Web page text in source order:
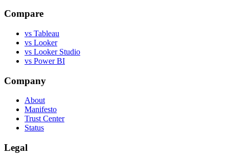
Compare
vs Tableau
vs Looker
vs Looker Studio
vs Power BI
Company
About
Manifesto
Trust Center
Status
Legal